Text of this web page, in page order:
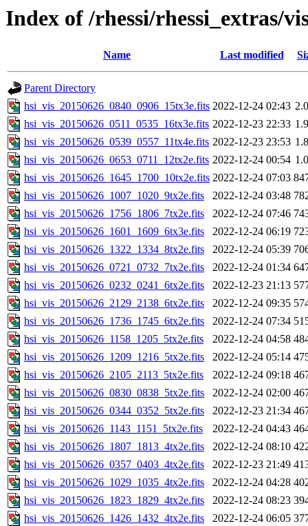
Index of /rhessi/rhessi_extras/
Name Last modified
Parent Directory
hsi_vis_20150626_0840_0906_15tx3e.fits 2022-12-24 02:43
hsi_vis_20150626_0511_0535_16tx3e.fits 2022-12-23 22:33
hsi_vis_20150626_0539_0557_11tx4e.fits 2022-12-23 23:53
hsi_vis_20150626_0653_0711_12tx2e.fits 2022-12-24 00:54
hsi_vis_20150626_1645_1700_10tx2e.fits 2022-12-24 07:03
hsi_vis_20150626_1007_1020_9tx2e.fits
2022-12-24 03:48
hsi_vis_20150626_1756_1806_7tx2e.fits
2022-12-24 07:46
hsi_vis_20150626_1601_1609_6tx3e.fits
2022-12-24 06:19
hsi_vis_20150626_1322_1334_8tx2e.fits
2022-12-24 05:39
hsi_vis_20150626_0721_0732_7tx2e.fits
2022-12-24 01:34
hsi_vis_20150626_0232_0241_6tx2e.fits
2022-12-23 21:13
hsi_vis_20150626_2129_2138_6tx2e.fits
2022-12-24 09:35
hsi_vis_20150626_1736_1745_6tx2e.fits
2022-12-24 07:34
hsi_vis_20150626_1158_1205_5tx2e.fits
2022-12-24 04:58
hsi_vis_20150626_1209_1216_5tx2e.fits
2022-12-24 05:14
hsi_vis_20150626_2105_2113_5tx2e.fits
2022-12-24 09:18
hsi_vis_20150626_0830_0838_5tx2e.fits
2022-12-24 02:00
hsi_vis_20150626_0344_0352_5tx2e.fits
2022-12-23 21:34
hsi_vis_20150626_1143_1151_5tx2e.fits
2022-12-24 04:43
hsi_vis_20150626_1807_1813_4tx2e.fits
2022-12-24 08:10
hsi_vis_20150626_0357_0403_4tx2e.fits
2022-12-23 21:49
hsi_vis_20150626_1029_1035_4tx2e.fits
2022-12-24 04:28
hsi_vis_20150626_1823_1829_4tx2e.fits
2022-12-24 08:23
hsi_vis_20150626_1426_1432_4tx2e.fits
2022-12-24 06:05